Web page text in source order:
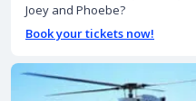
Joey and Phoebe?
Book your tickets now!